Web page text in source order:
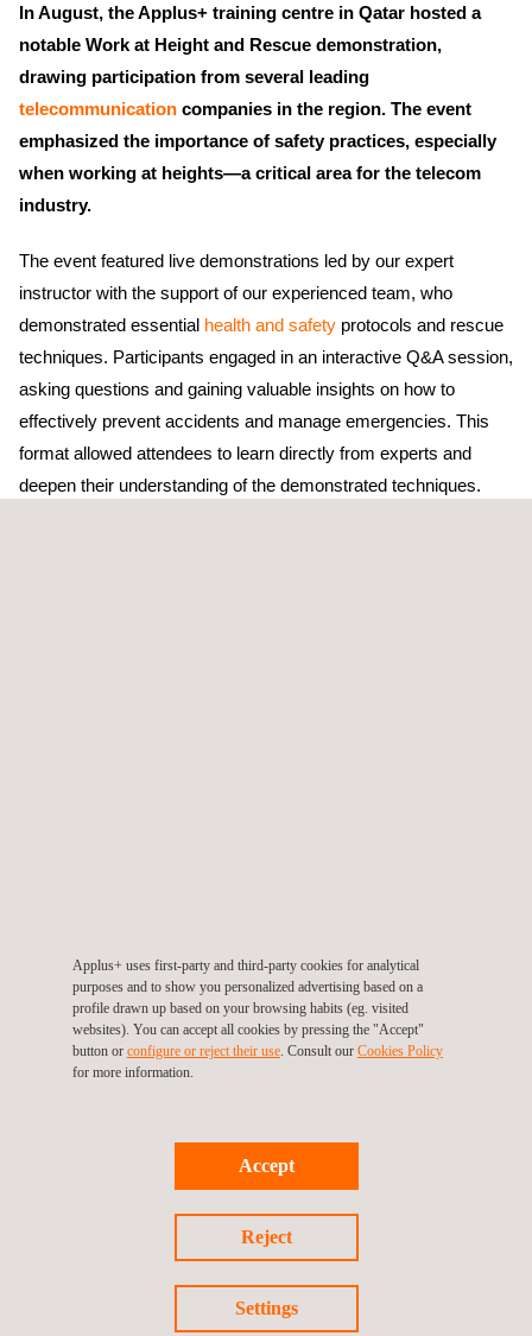
In August, the Applus+ training centre in Qatar hosted a
notable Work at Height and Rescue demonstration,
drawing participation from several leading
telecommunication companies in the region. The event
emphasized the importance of safety practices, especially
when working at heights—a critical area for the telecom
industry.
The event featured live demonstrations led by our expert
instructor with the support of our experienced team, who
demonstrated essential health and safety protocols and rescue
techniques. Participants engaged in an interactive Q&A session,
asking questions and gaining valuable insights on how to
effectively prevent accidents and manage emergencies. This
format allowed attendees to learn directly from experts and
deepen their understanding of the demonstrated techniques.
With its state-of-the-art facilities and commitment to
comprehensive training programs, the Applus+ training centre
proved to be the perfect venue for this important event. As
safety remains a critical concern, initiatives like these are vital in
Return to news
Applus+ uses first-party and third-party cookies for analytical
purposes and to show you personalized advertising based on a
profile drawn up based on your browsing habits (eg. visited
websites). You can accept all cookies by pressing the "Accept"
button or configure or reject their use. Consult our Cookies Policy
for more information.
Accept
Reject
Settings